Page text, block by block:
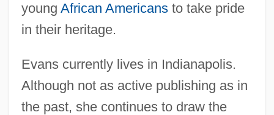
young African Americansto take pride
in their heritage.
Evans currently lives in Indianapolis.
Although not as active publishing as in
the past, she continues to draw the